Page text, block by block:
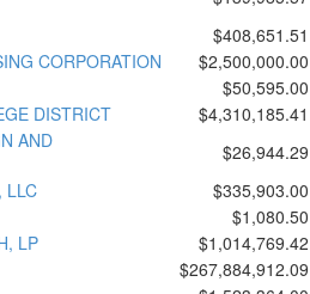
$408,651.51
CORPORATION
$2,500,000.00
$50,595.00
DISTRICT
$4,310,185.41
AND
$26,944.29
LLC
$335,903.00
$1,080.50
LP
$1,014,769.42
$267,884,912.09